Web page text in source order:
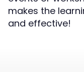
makes the
and effective!